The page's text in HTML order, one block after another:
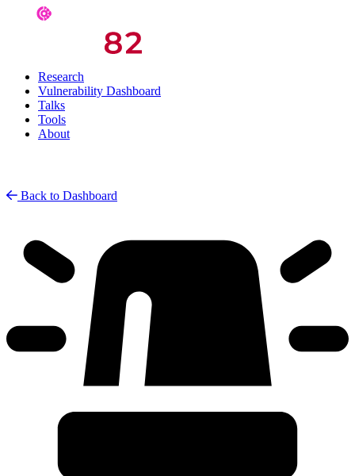
Research
Vulnerability Dashboard
Talks
Tools
About
Back to Dashboard